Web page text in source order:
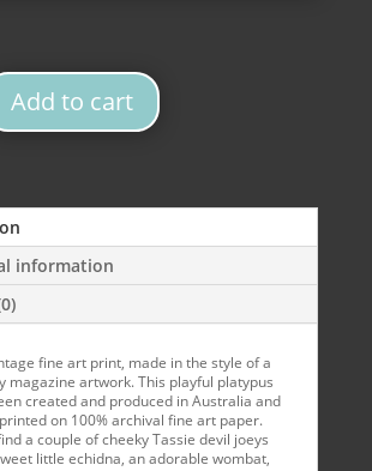
Add to cart
information
fine art print, made in the style of a
magazine artwork. This playful platypus
created and produced in Australia and
on 100% archival fine art paper.
a couple of cheeky Tassie devil joeys
little echidna, an adorable wombat,